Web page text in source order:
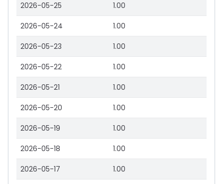
2026-05-25 1.00
2026-05-24 1.00
2026-05-23 1.00
2026-05-22 1.00
2026-05-21 1.00
2026-05-20 1.00
2026-05-19 1.00
2026-05-18 1.00
2026-05-17 1.00